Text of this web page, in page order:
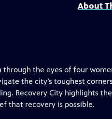
About
the eyes of four
the city’s toughest
Recovery City highlights
that recovery is possible.